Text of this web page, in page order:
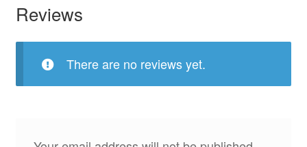
Reviews
There are no reviews yet.